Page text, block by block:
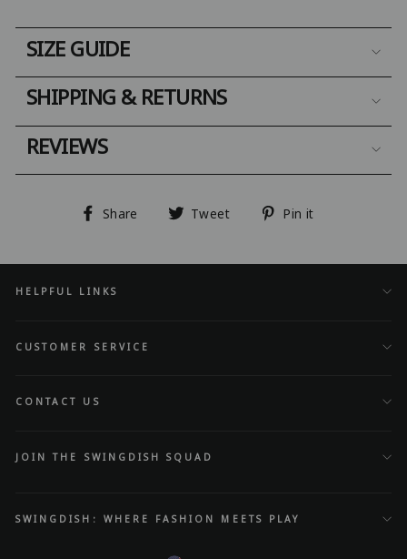
SIZE GUIDE
SHIPPING & RETURNS
REVIEWS
Share
Share Tweet
Tweet Pin it
HELPFUL LINKS
CUSTOMER SERVICE
CONTACT US
JOIN THE SWINGDISH SQUAD
SWINGDISH: WHERE FASHION MEETS PLAY